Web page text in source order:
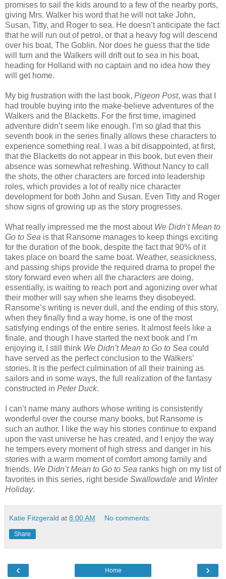
promises to sail the kids around to a few of the nearby ports,
giving Mrs. Walker his word that he will not take John,
Susan, Titty, and Roger to sea. He doesn’t anticipate the fact
that he will run out of petrol, or that a heavy fog will descend
over his boat, The Goblin. Nor does he guess that the tide
will turn and the Walkers will drift out to sea in his boat,
heading for Holland with no captain and no idea how they
will get home.
My big frustration with the last book, Pigeon Post, was that I
had trouble buying into the make-believe adventures of the
Walkers and the Blacketts. For the first time, imagined
adventure didn’t seem like enough. I’m so glad that this
seventh book in the series finally allows these characters to
experience something real. I was a bit disappointed, at first,
that the Blacketts do not appear in this book, but even their
absence was somewhat refreshing. Without Nancy to call
the shots, the other characters are forced into leadership
roles, which provides a lot of really nice character
development for both John and Susan. Even Titty and Roger
show signs of growing up as the story progresses.
What really impressed me the most about We Didn’t Mean to
Go to Sea is that Ransome manages to keep things exciting
for the duration of the book, despite the fact that 90% of it
takes place on board the same boat. Weather, seasickness,
and passing ships provide the required drama to propel the
story forward even when all the characters are doing,
essentially, is waiting to reach port and agonizing over what
their mother will say when she learns they disobeyed.
Ransome’s writing is never dull, and the ending of this story,
when they finally find a way home, is one of the most
satisfying endings of the entire series. It almost feels like a
finale, and though I have started the next book and I’m
enjoying it, I still think We Didn’t Mean to Go to Sea could
have served as the perfect conclusion to the Walkers’
stories. It is the perfect culmination of all their training as
sailors and in some ways, the full realization of the fantasy
constructed in Peter Duck.
I can’t name many authors whose writing is consistently
wonderful over the course many books, but Ransome is
such an author. I like the way his stories continue to expand
upon the vast universe he has created, and I enjoy the way
he tempers every moment of high stress and danger in his
stories with a warm moment of comfort among family and
friends. We Didn’t Mean to Go to Sea ranks high on my list of
favorites in this series, right beside Swallowdale and Winter
Holiday.
Katie Fitzgerald at 8:00 AM No comments:
Share
‹ ›
Home